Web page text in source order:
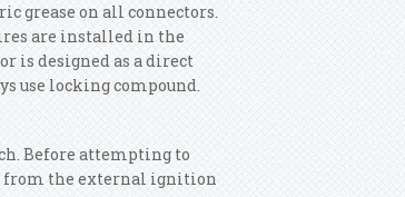
grease on all connectors.
are installed in the
is designed as a direct
use locking compound.
Before attempting to
from the external ignition